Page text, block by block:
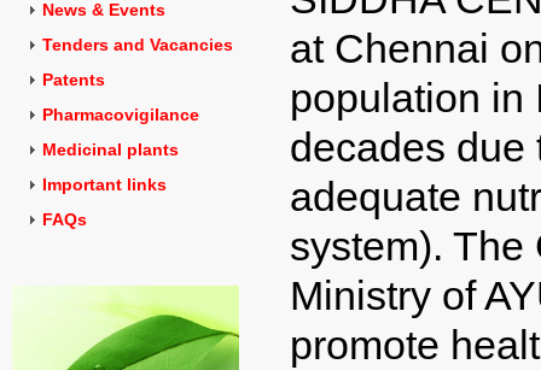
News & Events
Tenders and Vacancies
Patents
Pharmacovigilance
Medicinal plants
Important links
FAQs
at Chennai
population in
decades due
adequate
system). The
Ministry of
promote